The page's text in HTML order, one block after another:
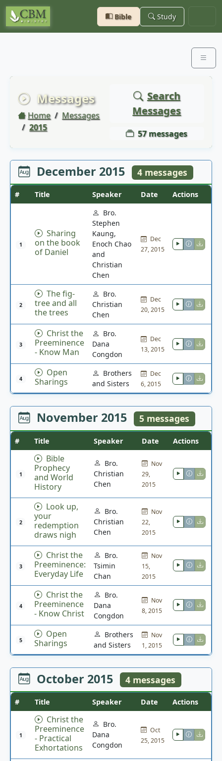
Bible Study
Messages
Home
Messages
2015
Search
Messages
57 messages
December 2015 4 messages
# Title Speaker Date Actions
1
Sharing
on the book
of Daniel
Bro.
Stephen
Kaung,
Enoch Chao
and
Christian
Chen
Dec
27, 2015
2
The fig-
tree and all
the trees
Bro.
Christian
Chen
Dec
20, 2015
3
Christ the
Preeminence
- Know Man
Bro.
Dana
Congdon
Dec
13, 2015
4
Open
Sharings
Brothers
and Sisters
Dec
6, 2015
November 2015 5 messages
# Title Speaker Date Actions
1
Bible
Prophecy
and World
History
Bro.
Christian
Chen
Nov
29,
2015
2
Look up,
your
redemption
draws nigh
Bro.
Christian
Chen
Nov
22,
2015
3
Christ the
Preeminence:
Everyday Life
Bro.
Tsimin
Chan
Nov
15,
2015
4
Christ the
Preeminence
- Know Christ
Bro.
Dana
Congdon
Nov
8, 2015
5
Open
Sharings
Brothers
and Sisters
Nov
1, 2015
October 2015 4 messages
# Title Speaker Date Actions
1
Christ the
Preeminence
- Practical
Exhortations
Bro.
Dana
Congdon
Oct
25, 2015